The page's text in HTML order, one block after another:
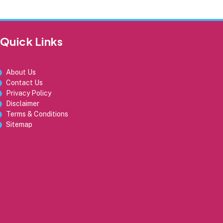
Quick Links
About Us
Contact Us
Privacy Policy
Disclaimer
Terms & Conditions
Sitemap